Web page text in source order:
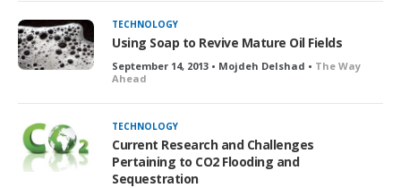
TECHNOLOGY
Using Soap to Revive Mature Oil Fields
September 14, 2013 • Mojdeh Delshad • The Way
Ahead
TECHNOLOGY
Current Research and Challenges
Pertaining to CO2 Flooding and
Sequestration